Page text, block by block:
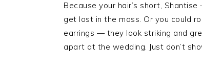
Because your hair’s short,
get lost in the mass. Or you could
earrings — they look striking and
apart at the wedding. Just don’t